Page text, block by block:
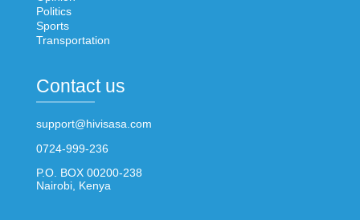
Politics
Sports
Transportation
Contact us
support@hivisasa.com
0724-999-236
P.O. BOX 00200-238
Nairobi, Kenya